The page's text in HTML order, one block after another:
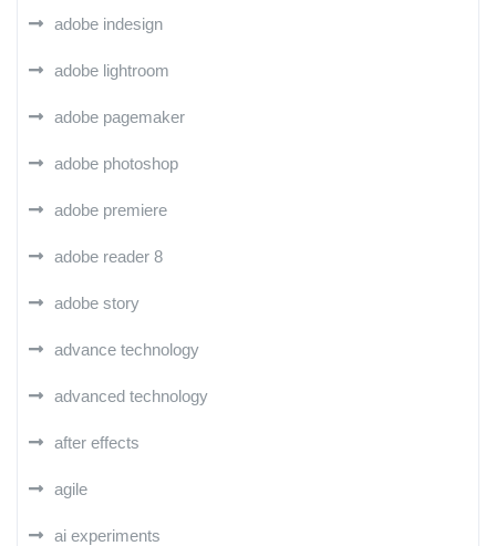
adobe indesign
adobe lightroom
adobe pagemaker
adobe photoshop
adobe premiere
adobe reader 8
adobe story
advance technology
advanced technology
after effects
agile
ai experiments